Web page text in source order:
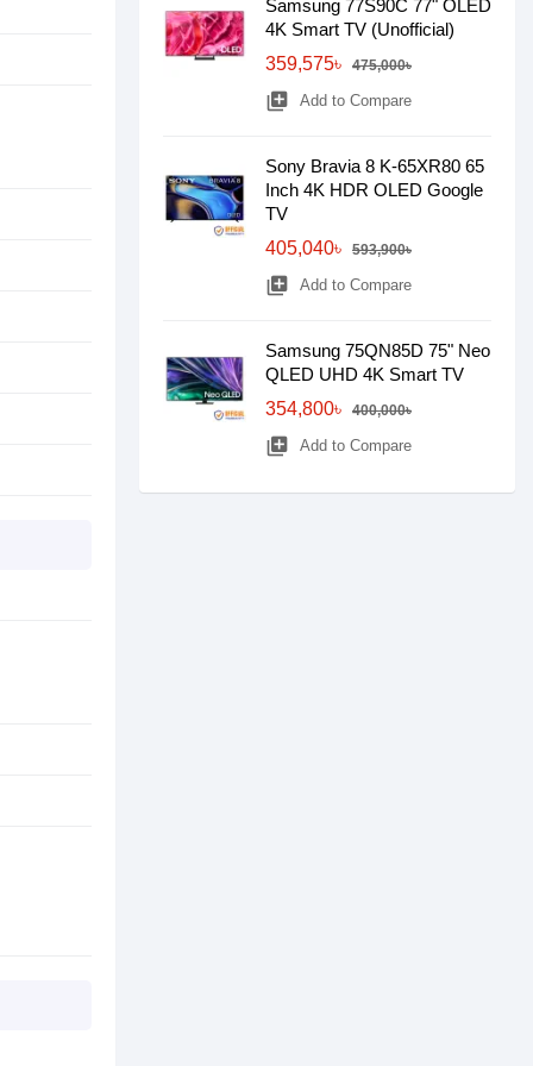
Samsung 77S90C 77" OLED
4K Smart TV (Unofficial)
359,575৳
475,000৳
library_add Add to Compare
Sony Bravia 8 K-65XR80 65
Inch 4K HDR OLED Google
TV
405,040৳
593,900৳
library_add Add to Compare
Samsung 75QN85D 75" Neo
QLED UHD 4K Smart TV
354,800৳
400,000৳
library_add Add to Compare